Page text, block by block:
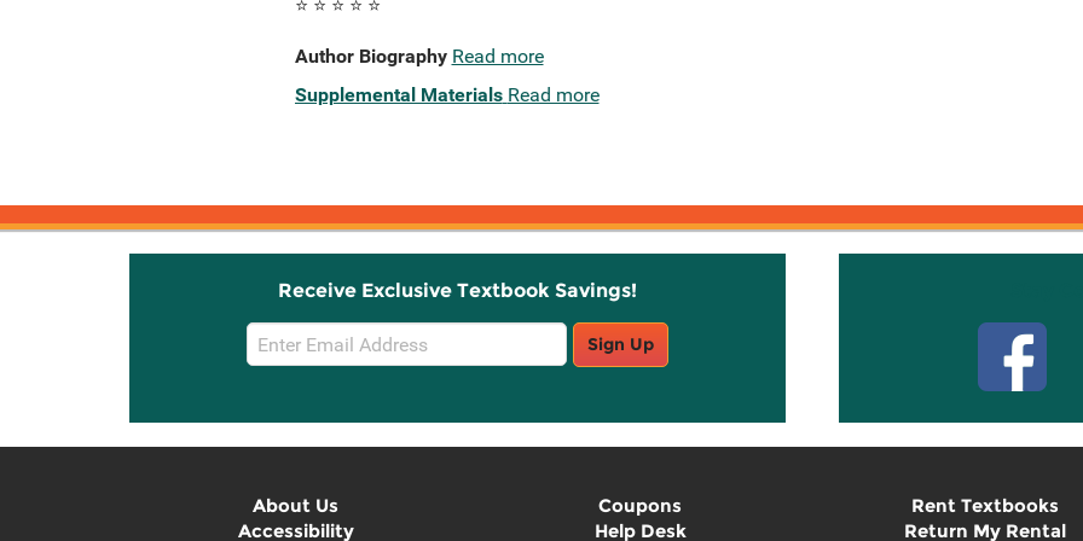
⭐ ⭐ ⭐ ⭐ ⭐
Author Biography Read more
Supplemental Materials Read more
Receive Exclusive Textbook Savings!
Email
Sign
Sign Up
About Us
Accessibility
Coupons
Help Desk
Rent Textbooks
Return My Rental